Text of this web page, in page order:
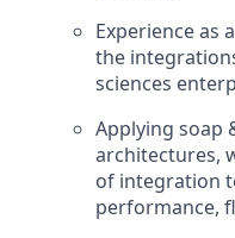
Experience as
the
sciences
Applying soap
architectures,
of integration
performance,